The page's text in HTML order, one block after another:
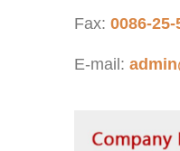
Fax: 0086-25-
E-mail: